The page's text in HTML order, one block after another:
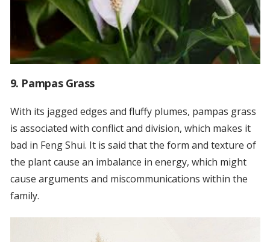
9. Pampas Grass
With its jagged edges and fluffy plumes, pampas grass
is associated with conflict and division, which makes it
bad in Feng Shui. It is said that the form and texture of
the plant cause an imbalance in energy, which might
cause arguments and miscommunications within the
family.